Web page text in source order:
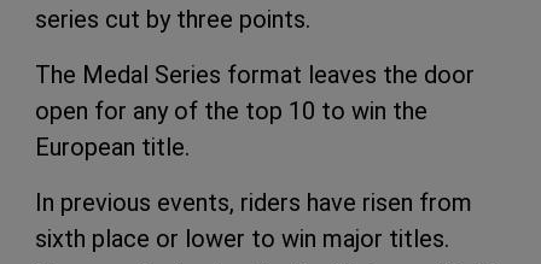
series cut by three points.
The Medal Series format leaves the door
open for any of the top 10 to win the
European title.
In previous events, riders have risen from
sixth place or lower to win major titles.